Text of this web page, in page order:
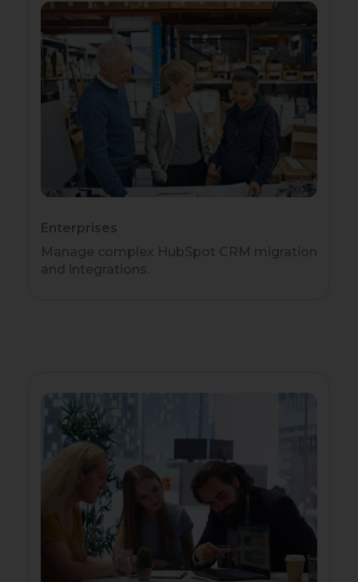
Enterprises
Manage complex HubSpot CRM migration
and integrations.